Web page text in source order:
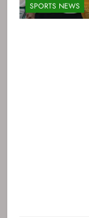
SPORTS NEWS